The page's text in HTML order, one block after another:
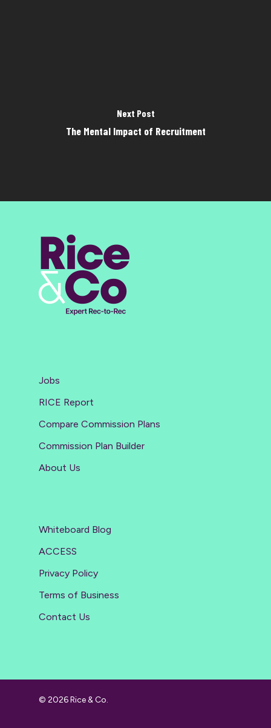
Next Post
The Mental Impact of Recruitment
Jobs
RICE Report
Compare Commission Plans
Commission Plan Builder
About Us
Whiteboard Blog
ACCESS
Privacy Policy
Terms of Business
Contact Us
© 2026 Rice & Co.